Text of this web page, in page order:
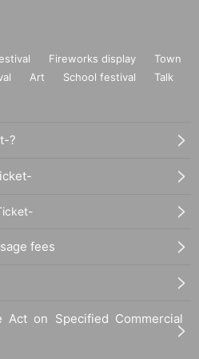
Fireworks display
Town
Art School festival
Talk
?
fees
Act on Specified Commercial